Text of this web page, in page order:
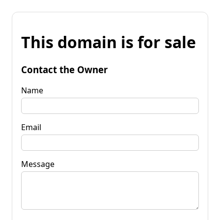
This domain is for sale
Contact the Owner
Name
Email
Message